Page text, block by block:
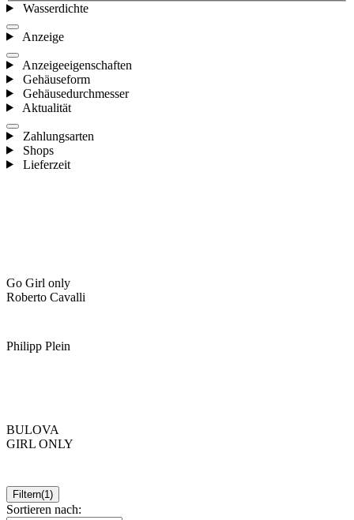
Wasserdichte
Anzeige
Anzeigeeigenschaften
Gehäuseform
Gehäusedurchmesser
Aktualität
Zahlungsarten
Shops
Lieferzeit
Go Girl only
Roberto Cavalli
Philipp Plein
BULOVA
GIRL ONLY
Filtern(1)
Sortieren nach: